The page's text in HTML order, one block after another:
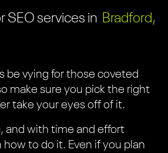
SEO services in Bradford,
be vying for those coveted
make sure you pick the right
take your eyes off of it.
and with time and effort
how to do it. Even if you plan